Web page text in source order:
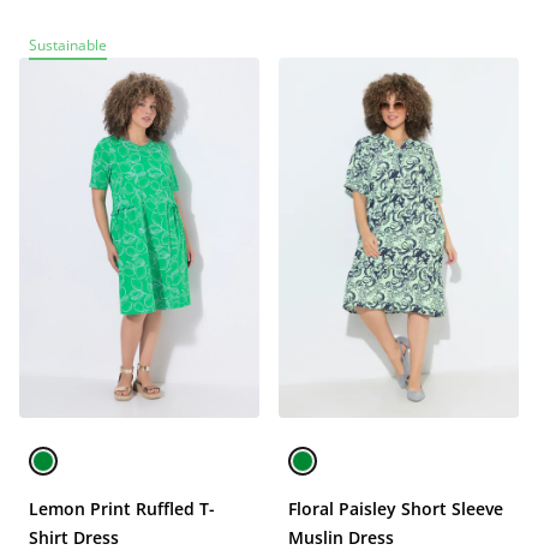
Sustainable
Lemon Print Ruffled T-
Shirt Dress
Floral Paisley Short Sleeve
Muslin Dress